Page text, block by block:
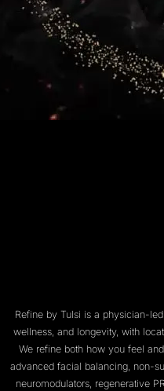
Refine by Tulsi is a physician-
wellness, and longevity, with
We refine both how you feel and
advanced facial balancing, non-
neuromodulators , regenerative